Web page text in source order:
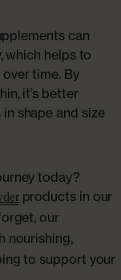
can
which helps to
time. By
it’s better
shape and size
today?
products in our
our
nourishing,
to support your